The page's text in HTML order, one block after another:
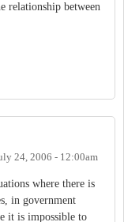
relationship between
24, 2006 - 12:00am
where there is
in government
it is impossible to